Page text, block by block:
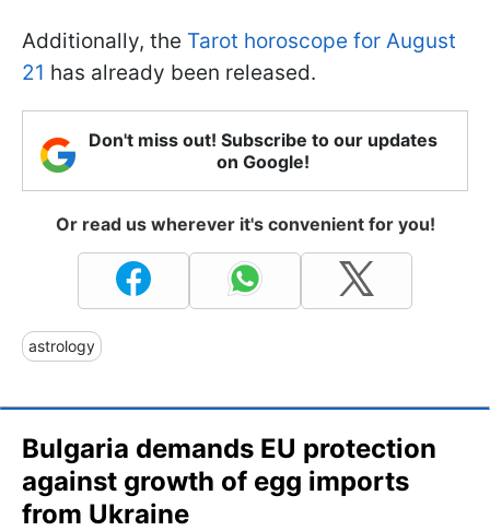
Additionally, the Tarot horoscope for August
21 has already been released.
Don't miss out! Subscribe to our updates
on Google!
Or read us wherever it's convenient for you!
astrology
Bulgaria demands EU protection
against growth of egg imports
from Ukraine